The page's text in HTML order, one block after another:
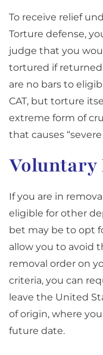
To receive relief
Torture defense,
judge that you
tortured if returned
are no bars to
CAT, but torture
extreme form of
that causes
Voluntary
If you are in
eligible for other
bet may be to opt
allow you to avoid
removal order on
criteria, you can
leave the United
of origin, where you
future date.